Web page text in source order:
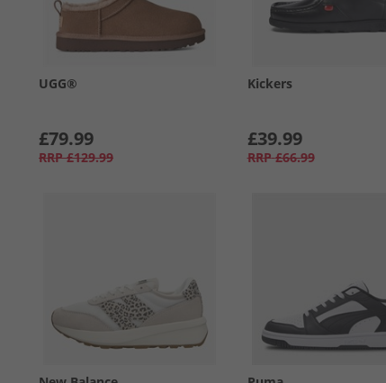
UGG®
£79.99
RRP £129.99
Kickers
£39.99
RRP £66.99